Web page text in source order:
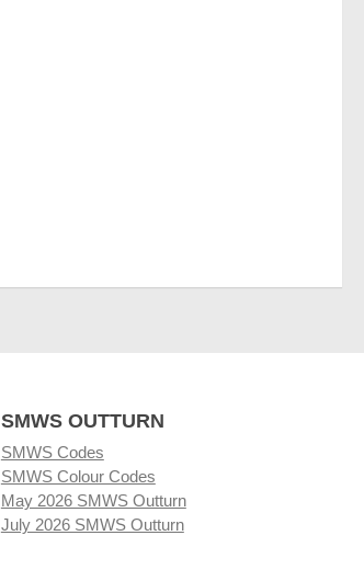
SMWS OUTTURN
SMWS Codes
SMWS Colour Codes
May 2026 SMWS Outturn
July 2026 SMWS Outturn